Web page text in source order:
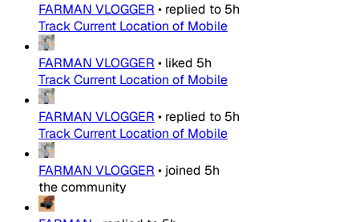
FARMAN VLOGGER • replied to 5h
Track Current Location of Mobile
FARMAN VLOGGER • liked 5h
Track Current Location of Mobile
FARMAN VLOGGER • replied to 5h
Track Current Location of Mobile
FARMAN VLOGGER • joined 5h
the community